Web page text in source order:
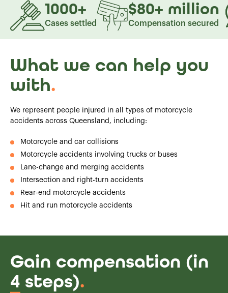
1000+
Cases settled
$80+ million
Compensation secured
What we can help you
with.
We represent people injured in all types of motorcycle
accidents across Queensland, including:
Motorcycle and car collisions
Motorcycle accidents involving trucks or buses
Lane-change and merging accidents
Intersection and right-turn accidents
Rear-end motorcycle accidents
Hit and run motorcycle accidents
Gain compensation (in
4 steps).